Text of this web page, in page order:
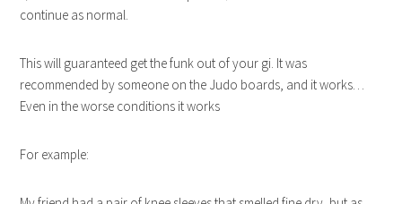
continue as normal.
This will guaranteed get the funk out of your gi. It was
recommended by someone on the Judo boards, and it works…
Even in the worse conditions it works
For example: